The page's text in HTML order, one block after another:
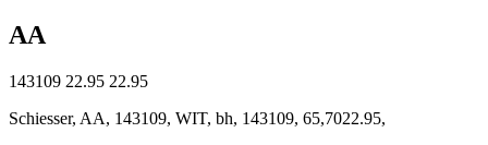
AA
143109 22.95 22.95
Schiesser, AA, 143109, WIT, bh, 143109, 65,7022.95,